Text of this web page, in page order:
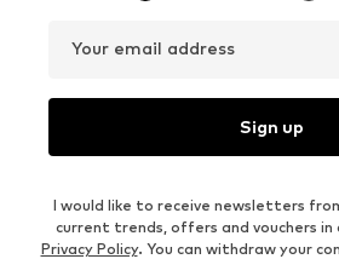
Your email address
Sign up
I would like to receive newsletters
current trends, offers and vouchers
Privacy Policy. You can withdraw your